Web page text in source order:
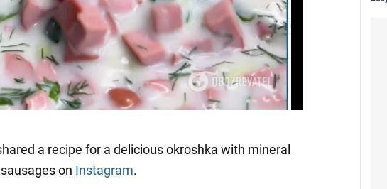
a recipe for a delicious okroshka with mineral
on Instagram.